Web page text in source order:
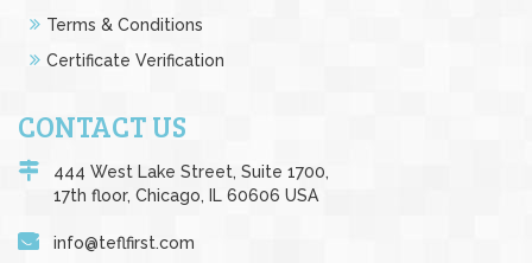
Terms & Conditions
Certificate Verification
CONTACT US
444 West Lake Street, Suite 1700,
17th floor, Chicago, IL 60606 USA
info@teflfirst.com